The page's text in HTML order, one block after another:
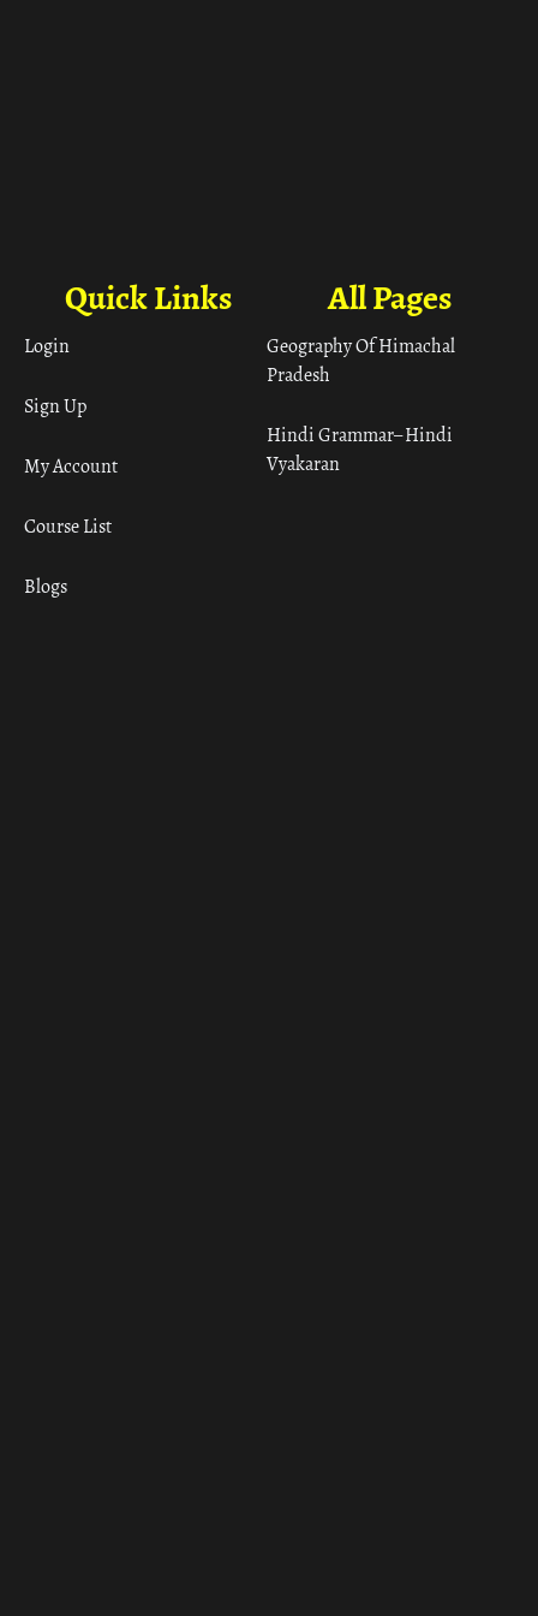
All Pages
Geography Of Himachal
Pradesh
Hindi Grammar– Hindi
Vyakaran
Quick Links
Login
Sign Up
My Account
Course List
Blogs